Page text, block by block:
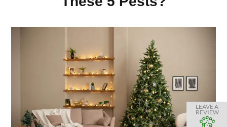
LEAVE A
REVIEW